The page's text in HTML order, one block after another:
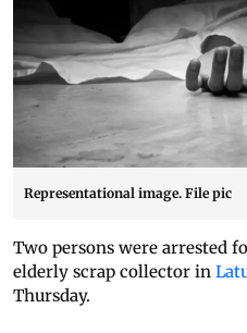
Representational image. File pic
Two persons were arrested
elderly scrap collector in
Thursday.